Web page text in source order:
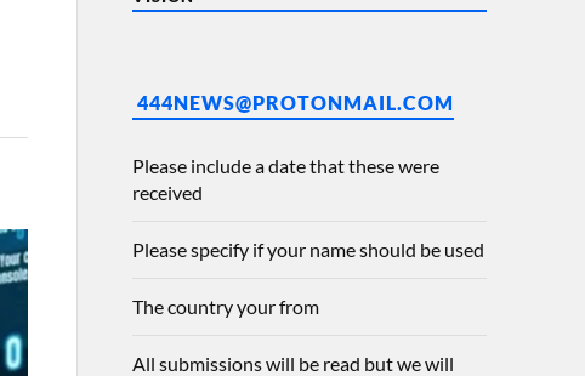
444NEWS@PROTONMAIL.COM
Please include a date that these were
received
Please specify if your name should be used
The country your from
All submissions will be read but we will